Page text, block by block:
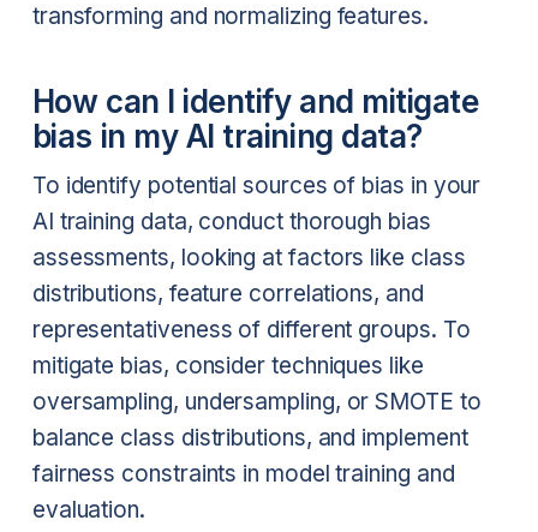
transforming and normalizing features.
How can I identify and mitigate
bias in my AI training data?
To identify potential sources of bias in your
AI training data, conduct thorough bias
assessments, looking at factors like class
distributions, feature correlations, and
representativeness of different groups. To
mitigate bias, consider techniques like
oversampling, undersampling, or SMOTE to
balance class distributions, and implement
fairness constraints in model training and
evaluation.